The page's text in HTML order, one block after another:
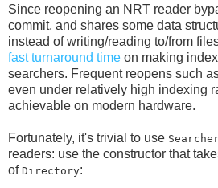
Since reopening an NRT reader
commit, and shares some data
instead of writing/reading to/from
fast turnaround time on making
searchers. Frequent reopens such
even under relatively high indexing
achievable on modern hardware.
Fortunately, it's trivial to use
readers: use the constructor that
of Directory: